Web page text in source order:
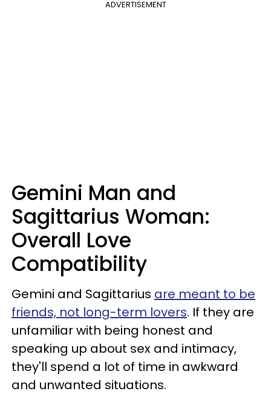
ADVERTISEMENT
Gemini Man and
Sagittarius Woman:
Overall Love
Compatibility
Gemini and Sagittarius are meant to be
friends, not long-term lovers. If they are
unfamiliar with being honest and
speaking up about sex and intimacy,
they'll spend a lot of time in awkward
and unwanted situations.